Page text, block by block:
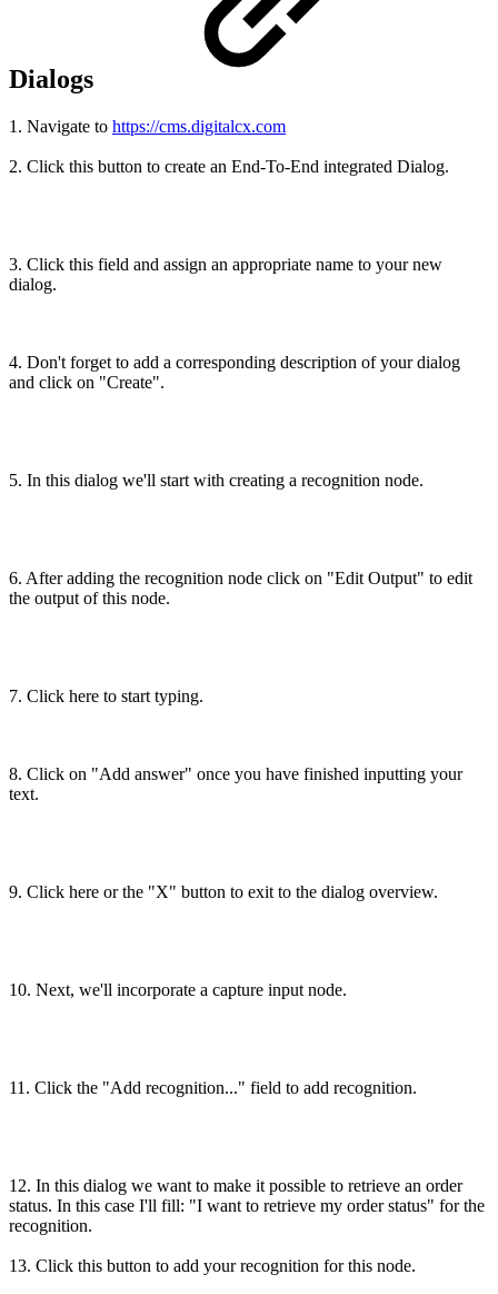
Dialogs
1. Navigate to https://cms.digitalcx.com
2. Click this button to create an End-To-End integrated Dialog.
3. Click this field and assign an appropriate name to your new
dialog.
4. Don't forget to add a corresponding description of your dialog
and click on "Create".
5. In this dialog we'll start with creating a recognition node.
6. After adding the recognition node click on "Edit Output" to edit
the output of this node.
7. Click here to start typing.
8. Click on "Add answer" once you have finished inputting your
text.
9. Click here or the "X" button to exit to the dialog overview.
10. Next, we'll incorporate a capture input node.
11. Click the "Add recognition..." field to add recognition.
12. In this dialog we want to make it possible to retrieve an order
status. In this case I'll fill: "I want to retrieve my order status" for the
recognition.
13. Click this button to add your recognition for this node.